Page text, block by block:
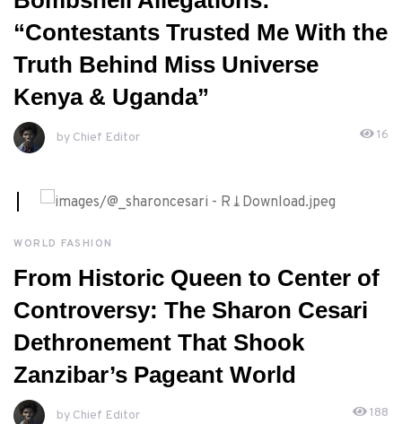
“Contestants Trusted Me With the
Truth Behind Miss Universe
Kenya & Uganda”
by Chief Editor 16
JUNE, 5TH 2026
WORLD FASHION
From Historic Queen to Center of
Controversy: The Sharon Cesari
Dethronement That Shook
Zanzibar’s Pageant World
by Chief Editor 188